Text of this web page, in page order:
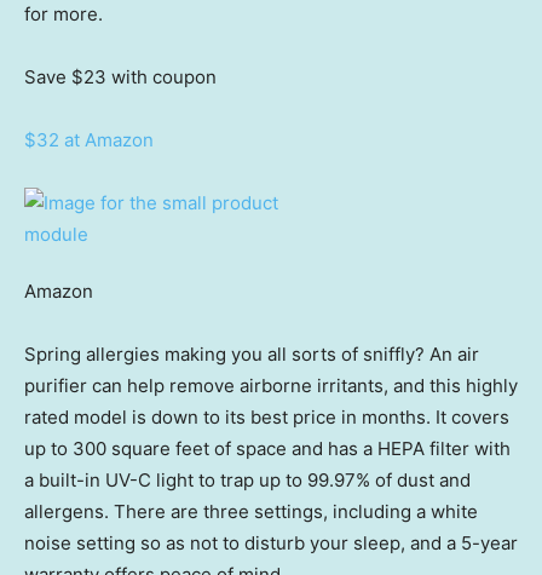
for more.
Save $23 with coupon
$32 at Amazon
Amazon
Spring allergies making you all sorts of sniffly? An air
purifier can help remove airborne irritants, and this highly
rated model is down to its best price in months. It covers
up to 300 square feet of space and has a HEPA filter with
a built-in UV-C light to trap up to 99.97% of dust and
allergens. There are three settings, including a white
noise setting so as not to disturb your sleep, and a 5-year